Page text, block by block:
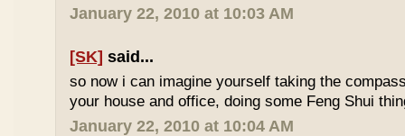
January 22, 2010 at 10:03 AM
[SK] said...
so now i can imagine yourself taking the
your house and office, doing some Feng Shui
January 22, 2010 at 10:04 AM